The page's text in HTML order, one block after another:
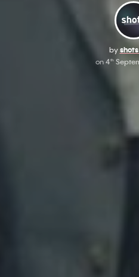
by
on 4th